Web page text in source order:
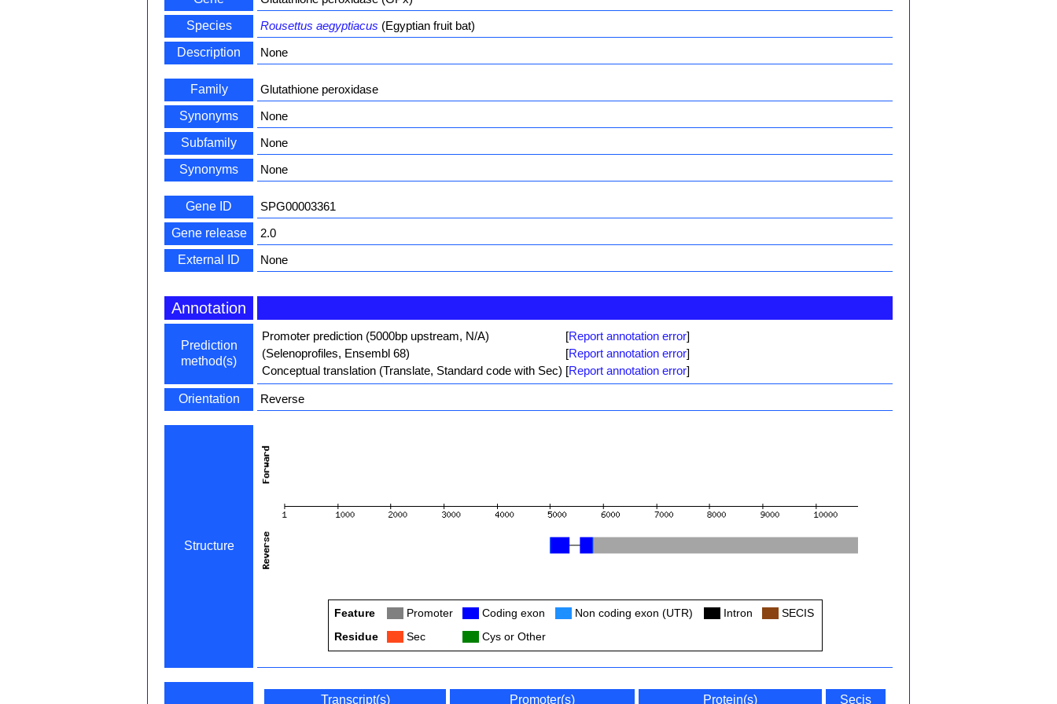
Species
Rousettus aegyptiacus (Egyptian fruit bat)
Description
None
Family
Glutathione peroxidase
Synonyms
None
Subfamily
None
Synonyms
None
Gene ID
SPG00003361
Gene release
2.0
External ID
None
Annotation
Prediction
method(s)
Promoter prediction (5000bp upstream, N/A) [Report annotation error]
(Selenoprofiles, Ensembl 68)
[Report annotation error]
Conceptual translation (Translate, Standard code with Sec) [Report annotation error]
Orientation Reverse
Structure
Feature Promoter Coding exon Non coding exon (UTR) Intron
SECIS
Residue
Sec Cys or Other
Transcript(s) Promoter(s) Protein(s) Secis